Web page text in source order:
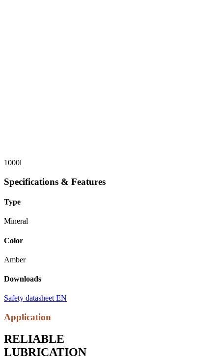
1000l
Specifications & Features
Type
Mineral
Color
Amber
Downloads
Safety datasheet EN
Application
RELIABLE
LUBRICATION